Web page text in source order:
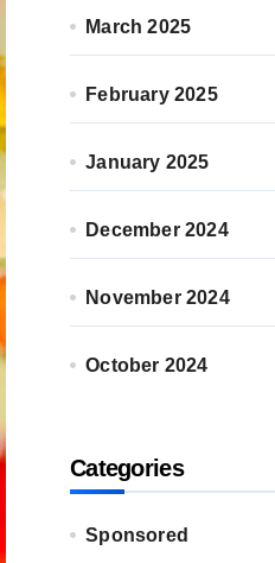
March 2025
February 2025
January 2025
December 2024
November 2024
October 2024
Categories
Sponsored